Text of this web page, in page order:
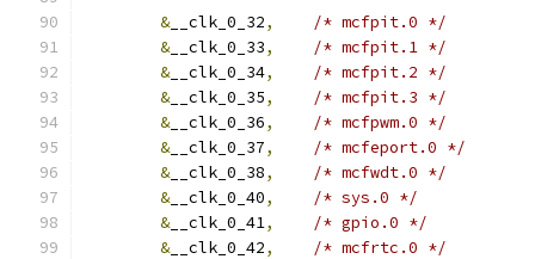
&__clk_0_32,
/* mcfpit.0 */
&__clk_0_33,
/* mcfpit.1 */
&__clk_0_34,
/* mcfpit.2 */
&__clk_0_35,
/* mcfpit.3 */
&__clk_0_36,
/* mcfpwm.0 */
&__clk_0_37,
/* mcfeport.0 */
&__clk_0_38,
/* mcfwdt.0 */
&__clk_0_40,
/* sys.0 */
&__clk_0_41,
/* gpio.0 */
&__clk_0_42,
/* mcfrtc.0 */